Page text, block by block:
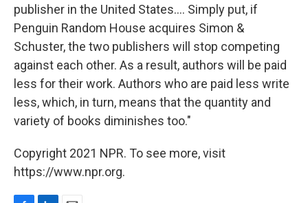
publisher in the United States.... Simply put, if
Penguin Random House acquires Simon &
Schuster, the two publishers will stop competing
against each other. As a result, authors will be paid
less for their work. Authors who are paid less write
less, which, in turn, means that the quantity and
variety of books diminishes too."
Copyright 2021 NPR. To see more, visit
https://www.npr.org.